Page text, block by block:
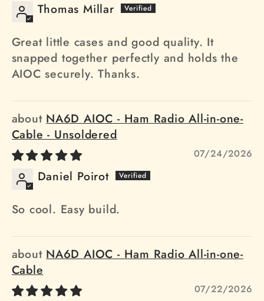
Thomas Millar
Great little cases and good quality. It
snapped together perfectly and holds the
AIOC securely. Thanks.
NA6D AIOC - Ham Radio All-in-one-
Cable - Unsoldered
07/24/2026
Daniel Poirot
So cool. Easy build.
NA6D AIOC - Ham Radio All-in-one-
Cable
07/22/2026